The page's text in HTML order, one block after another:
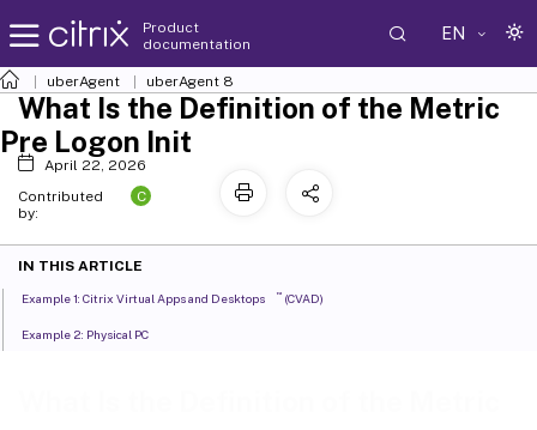
Product
documentation
EN
uberAgent uberAgent 8
What Is the Definition of the Metric
Pre Logon Init
April 22, 2026
Contributed
by:
C
IN THIS ARTICLE
Example 1: Citrix Virtual Apps and Desktops ™ (CVAD)
Example 2: Physical PC